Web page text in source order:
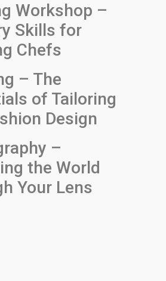
Workshop –
Skills for
Chefs
– The
of Tailoring
Design
–
the World
Your Lens